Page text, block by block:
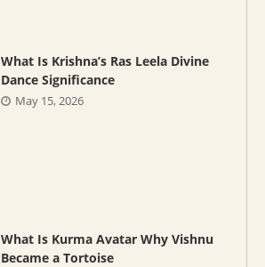
What Is Krishna’s Ras Leela Divine
Dance Significance
May 15, 2026
What Is Kurma Avatar Why Vishnu
Became a Tortoise